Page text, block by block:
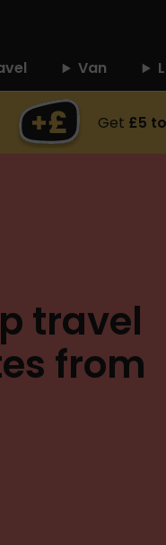
Van
Get £5
travel
from